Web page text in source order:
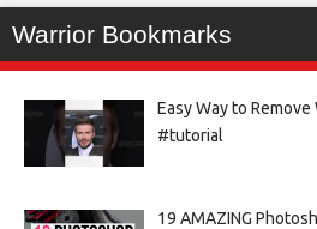
Warrior Bookmarks
Easy Way to
#tutorial
19 AMAZING